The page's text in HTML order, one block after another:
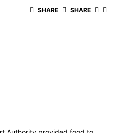
SHARE SHARE